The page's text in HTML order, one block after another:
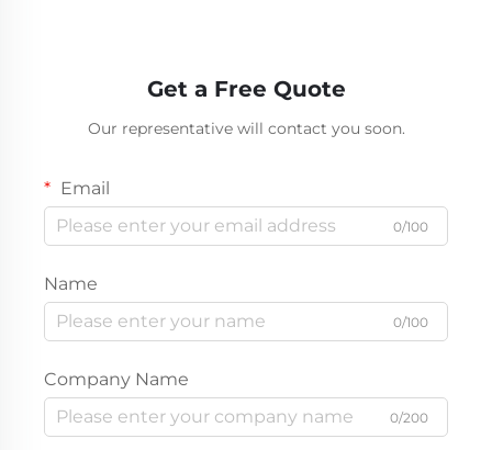
Get a Free Quote
Our representative will contact you soon.
Email
0/100
Name
0/100
Company Name
0/200